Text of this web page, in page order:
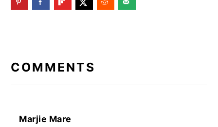
INTERACTIONS
COMMENTS
Marjie Mare